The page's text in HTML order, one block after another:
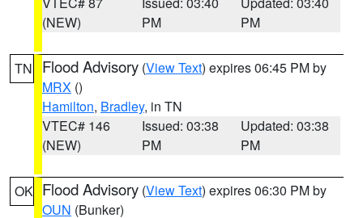
(NEW)
PM
PM
TN Flood Advisory (View Text) expires 06:45 PM by
MRX ()
Hamilton, Bradley, in TN
VTEC# 146
(NEW)
Issued: 03:38
PM
Updated: 03:38
PM
OK Flood Advisory (View Text) expires 06:30 PM by
OUN (Bunker)